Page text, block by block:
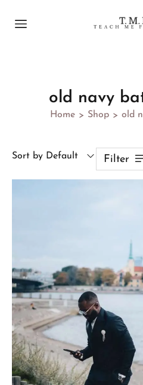
old navy
Home > Shop > old
Sort by Default Filter